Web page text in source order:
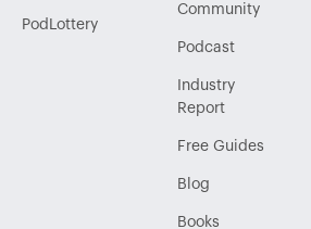
PodLottery
Community
Podcast
Industry
Report
Free Guides
Blog
Books